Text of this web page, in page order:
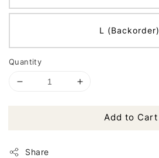
L (Backorder)
Quantity
Add to Cart
Share